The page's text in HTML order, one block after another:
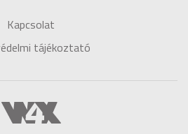
Kapcsolat
tájékoztató